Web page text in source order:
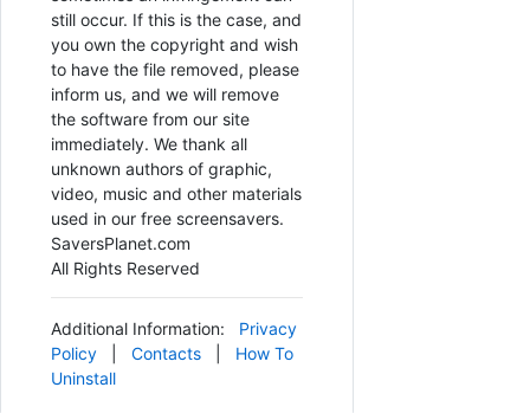
still occur. If this is the case, and
you own the copyright and wish
to have the file removed, please
inform us, and we will remove
the software from our site
immediately. We thank all
unknown authors of graphic,
video, music and other materials
used in our free screensavers.
SaversPlanet.com
All Rights Reserved
Additional Information:
Privacy
Policy
Contacts
How To
Uninstall